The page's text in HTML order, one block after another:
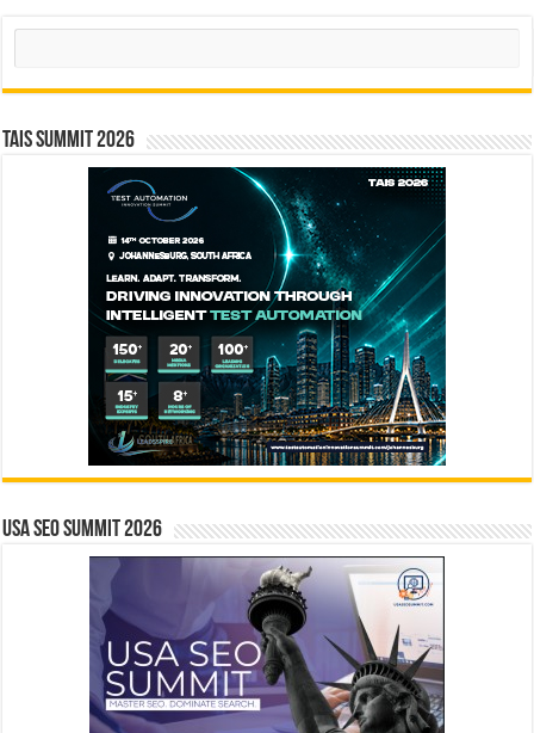
Search
TAIS Summit 2026
USA SEO SUMMIT 2026